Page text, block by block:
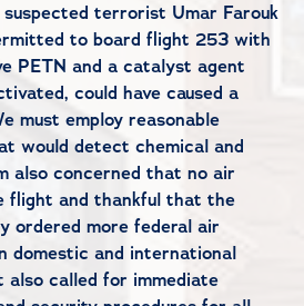
terrorist Umar Farouk
to board flight 253 with
PETN and a catalyst agent
could have caused a
must employ reasonable
would detect chemical and
also concerned that no air
flight and thankful that the
ordered more federal air
domestic and international
called for immediate